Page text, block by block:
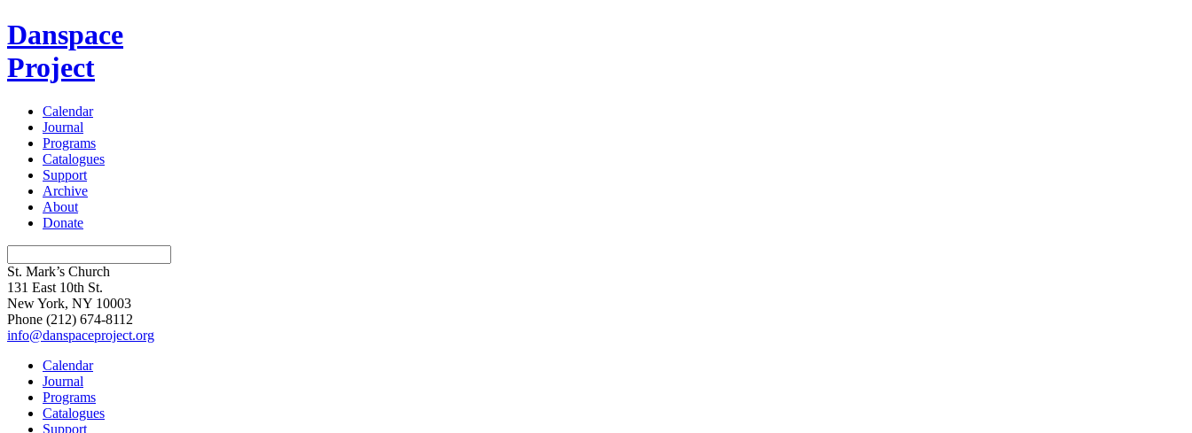
Danspace
Project
Calendar
Journal
Programs
Catalogues
Support
Archive
About
Donate
St. Mark’s Church
131 East 10th St.
New York, NY 10003
Phone (212) 674-8112
info@danspaceproject.org
Calendar
Journal
Programs
Catalogues
Support